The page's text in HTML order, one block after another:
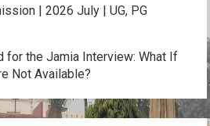
| 2026 July | UG, PG
for the Jamia Interview: What If
Not Available?